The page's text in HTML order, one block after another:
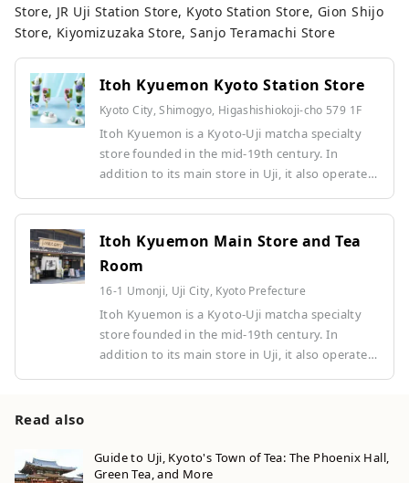
Store, JR Uji Station Store, Kyoto Station Store, Gion Shijo
Store, Kiyomizuzaka Store, Sanjo Teramachi Store
Itoh Kyuemon Kyoto Station Store
Kyoto City, Shimogyo, Higashishiokoji-cho 579 1F
Itoh Kyuemon is a Kyoto-Uji matcha specialty
store founded in the mid-19th century. In
addition to its main store in Uji, it also operates
Itoh Kyuemon Main Store and Tea
Room
16-1 Umonji, Uji City, Kyoto Prefecture
Itoh Kyuemon is a Kyoto-Uji matcha specialty
store founded in the mid-19th century. In
addition to its main store in Uji, it also operates
Read also
Guide to Uji, Kyoto's Town of Tea: The Phoenix Hall,
Green Tea, and More